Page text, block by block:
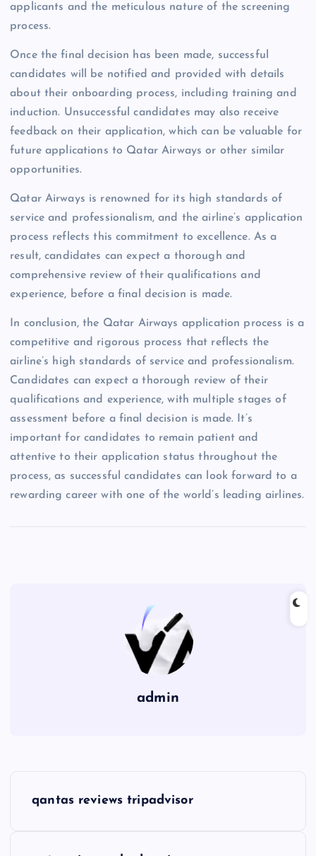
applicants and the meticulous nature of the screening
process.
Once the final decision has been made, successful
candidates will be notified and provided with details
about their onboarding process, including training and
induction. Unsuccessful candidates may also receive
feedback on their application, which can be valuable for
future applications to Qatar Airways or other similar
opportunities.
Qatar Airways is renowned for its high standards of
service and professionalism, and the airline’s application
process reflects this commitment to excellence. As a
result, candidates can expect a thorough and
comprehensive review of their qualifications and
experience, before a final decision is made.
In conclusion, the Qatar Airways application process is a
competitive and rigorous process that reflects the
airline’s high standards of service and professionalism.
Candidates can expect a thorough review of their
qualifications and experience, with multiple stages of
assessment before a final decision is made. It’s
important for candidates to remain patient and
attentive to their application status throughout the
process, as successful candidates can look forward to a
rewarding career with one of the world’s leading airlines.
admin
qantas reviews tripadvisor